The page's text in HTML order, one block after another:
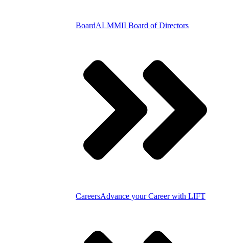
BoardALMMII Board of Directors
CareersAdvance your Career with LIFT